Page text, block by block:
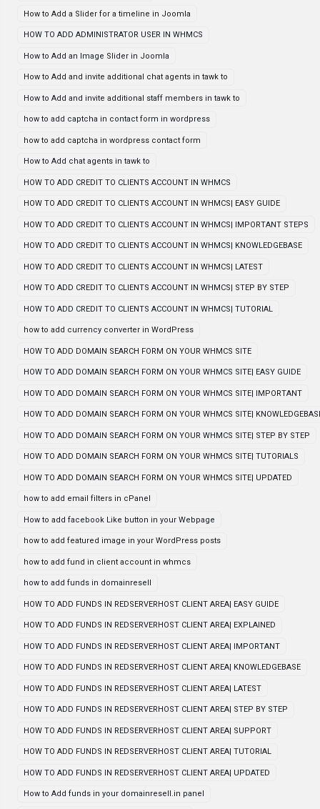
How to Add a Slider for a timeline in Joomla
HOW TO ADD ADMINISTRATOR USER IN WHMCS
How to Add an Image Slider in Joomla
How to Add and invite additional chat agents in tawk to
How to Add and invite additional staff members in tawk to
how to add captcha in contact form in wordpress
how to add captcha in wordpress contact form
How to Add chat agents in tawk to
HOW TO ADD CREDIT TO CLIENTS ACCOUNT IN WHMCS
HOW TO ADD CREDIT TO CLIENTS ACCOUNT IN WHMCS| EASY GUIDE
HOW TO ADD CREDIT TO CLIENTS ACCOUNT IN WHMCS| IMPORTANT STEPS
HOW TO ADD CREDIT TO CLIENTS ACCOUNT IN WHMCS| KNOWLEDGEBASE
HOW TO ADD CREDIT TO CLIENTS ACCOUNT IN WHMCS| LATEST
HOW TO ADD CREDIT TO CLIENTS ACCOUNT IN WHMCS| STEP BY STEP
HOW TO ADD CREDIT TO CLIENTS ACCOUNT IN WHMCS| TUTORIAL
how to add currency converter in WordPress
HOW TO ADD DOMAIN SEARCH FORM ON YOUR WHMCS SITE
HOW TO ADD DOMAIN SEARCH FORM ON YOUR WHMCS SITE| EASY GUIDE
HOW TO ADD DOMAIN SEARCH FORM ON YOUR WHMCS SITE| IMPORTANT
HOW TO ADD DOMAIN SEARCH FORM ON YOUR WHMCS SITE|
HOW TO ADD DOMAIN SEARCH FORM ON YOUR WHMCS SITE| STEP BY STEP
HOW TO ADD DOMAIN SEARCH FORM ON YOUR WHMCS SITE| TUTORIALS
HOW TO ADD DOMAIN SEARCH FORM ON YOUR WHMCS SITE| UPDATED
how to add email filters in cPanel
How to add facebook Like button in your Webpage
how to add featured image in your WordPress posts
how to add fund in client account in whmcs
how to add funds in domainresell
HOW TO ADD FUNDS IN REDSERVERHOST CLIENT AREA| EASY GUIDE
HOW TO ADD FUNDS IN REDSERVERHOST CLIENT AREA| EXPLAINED
HOW TO ADD FUNDS IN REDSERVERHOST CLIENT AREA| IMPORTANT
HOW TO ADD FUNDS IN REDSERVERHOST CLIENT AREA| KNOWLEDGEBASE
HOW TO ADD FUNDS IN REDSERVERHOST CLIENT AREA| LATEST
HOW TO ADD FUNDS IN REDSERVERHOST CLIENT AREA| STEP BY STEP
HOW TO ADD FUNDS IN REDSERVERHOST CLIENT AREA| SUPPORT
HOW TO ADD FUNDS IN REDSERVERHOST CLIENT AREA| TUTORIAL
HOW TO ADD FUNDS IN REDSERVERHOST CLIENT AREA| UPDATED
How to Add funds in your domainresell.in panel